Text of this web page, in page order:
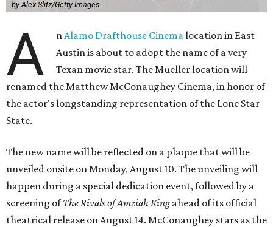
by Alex Slitz/Getty Images
A nAlamo Drafthouse Cinemalocation in East
Austin is about to adopt the name of a very
Texan movie star. The Mueller location will
renamed the Matthew McConaughey Cinema, in honor of
the actor's longstanding representation of the Lone Star
State.
The new name will be reflected on a plaque that will be
unveiled onsite on Monday, August 10. The unveiling will
happen during a special dedication event, followed by a
screening ofThe Rivals of Amziah Kingahead of its official
theatrical release on August 14. McConaughey stars as the